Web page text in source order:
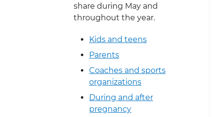
share during May and
throughout the year.
Kids and teens
Parents
Coaches and sports
organizations
During and after
pregnancy